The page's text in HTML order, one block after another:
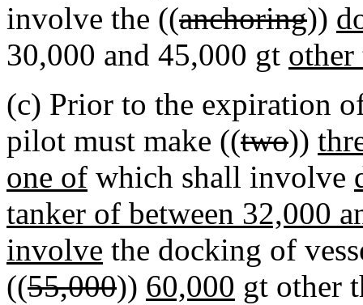
involve the ((anchoring))
30,000 and 45,000 gt other
(c) Prior to the expiration
pilot must make ((two))
one of which shall involve
tanker of between 32,000
involve the docking of
((55,000)) 60,000 gt other